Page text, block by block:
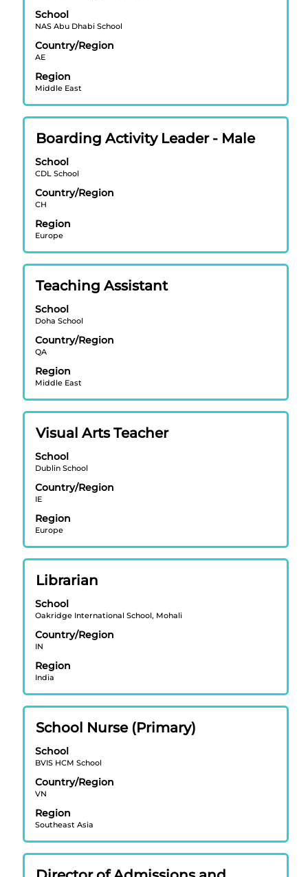
job
information.
School
NAS Abu Dhabi School
Country/Region
AE
Region
Middle East
space
bar
to
view
the
full
contents
the
job
information.
Title
Boarding Activity Leader - Male
School
CDL School
Country/Region
CH
Region
Europe
Select
space
bar
to
view
the
full
contents
the
job
information.
Title
Teaching Assistant
School
Doha School
Country/Region
QA
Region
Middle East
Select
space
bar
to
view
the
full
contents
the
job
information.
Title
Visual Arts Teacher
School
Dublin School
Country/Region
IE
Region
Europe
Select
space
bar
to
view
the
full
contents
the
job
information.
Title
Librarian
School
Oakridge International School, Mohali
Country/Region
IN
Region
India
Select
space
bar
to
view
the
full
contents
the
job
information.
Title
School Nurse (Primary)
School
BVIS HCM School
Country/Region
VN
Region
Southeast Asia
Select
space
bar
to
view
the
full
contents
Title
Select